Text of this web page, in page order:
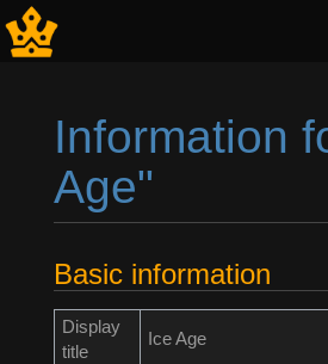
Information
Age"
Basic information
Display
title
Ice Age